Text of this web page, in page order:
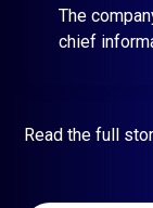
The
chief
Read the full